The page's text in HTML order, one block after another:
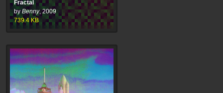
Fractal
byBenny,2009
739.4 KB